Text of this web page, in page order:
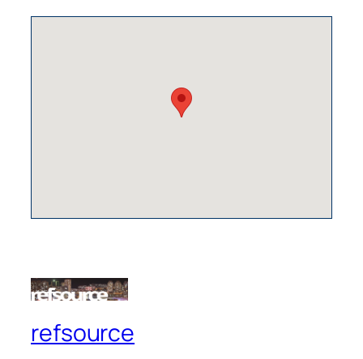
refsource